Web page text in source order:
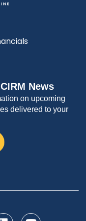
News
on upcoming
delivered to your